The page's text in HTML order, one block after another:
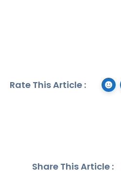
Rate This Article :
Share This Article :